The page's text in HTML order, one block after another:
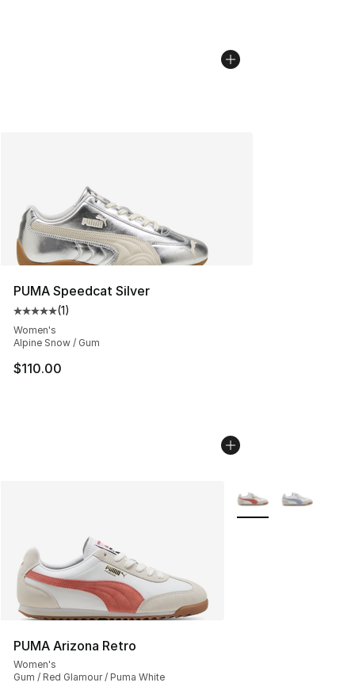
PUMA Speedcat Silver
Average customer rating - [5 out of 5 stars], 1 reviews
(1)
Women's
Alpine Snow / Gum
$110.00
PUMA Arizona Retro
Women's
Gum / Red Glamour / Puma White
More Colors